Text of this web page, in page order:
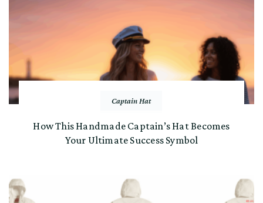
Captain Hat
How This Handmade Captain’s Hat Becomes
Your Ultimate Success Symbol